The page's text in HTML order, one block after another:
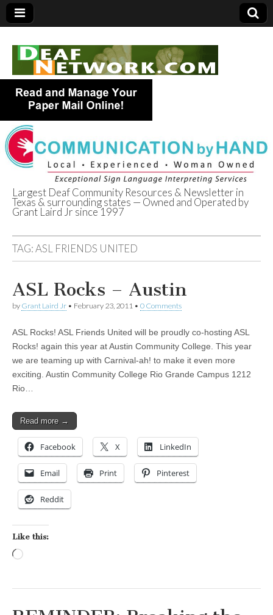
Deaf Network of
Texas
Largest Deaf Community Resources & Newsletter in
Texas & surrounding states — Owned and Operated by
Grant Laird Jr since 1997
TAG:ASL FRIENDS UNITED
ASL Rocks – Austin
by Grant Laird Jr • February 23, 2011 • 0 Comments
ASL Rocks! ASL Friends United will be proudly co-hosting ASL
Rocks! again this year at Austin Community College. This year
we are teaming up with Carnival-ah! to make it even more
exciting. Austin Community College Rio Grande Campus 1212
Rio…
Read more →
Facebook X LinkedIn
Email Print Pinterest
Reddit
Like this: